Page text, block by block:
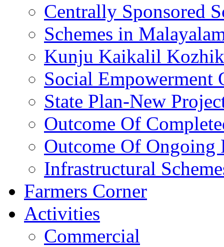
Centrally Sponsored
Schemes in
Kunju Kaikalil
Social Empowerment
State Plan-New
Outcome Of
Outcome Of Ongoing
Infrastructural
Farmers Corner
Activities
Commercial